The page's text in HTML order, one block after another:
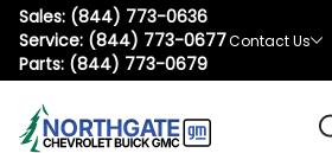
Sales: (844) 773-0636
Service: (844) 773-0677
Parts: (844) 773-0679
Contact Us